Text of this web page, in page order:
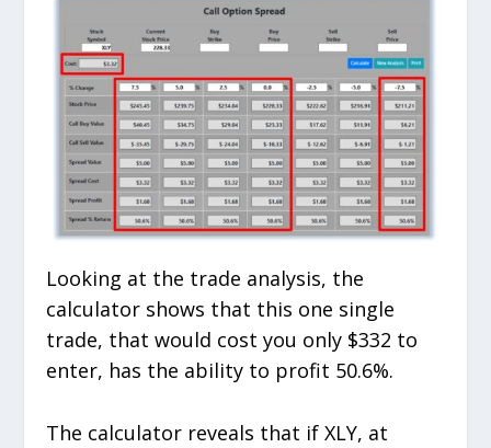
Looking at the trade analysis, the
calculator shows that this one single
trade, that would cost you only $332 to
enter, has the ability to profit 50.6%.
The calculator reveals that if XLY, at